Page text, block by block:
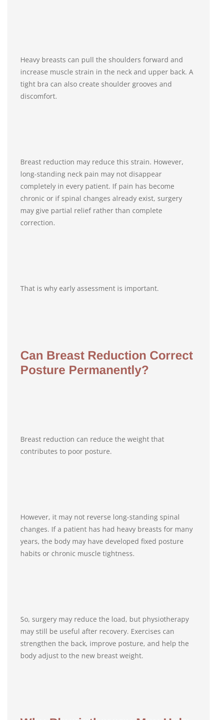
Heavy breasts can pull the shoulders forward and
increase muscle strain in the neck and upper back. A
tight bra can also create shoulder grooves and
discomfort.
Breast reduction may reduce this strain. However,
long-standing neck pain may not disappear
completely in every patient. If pain has become
chronic or if spinal changes already exist, surgery
may give partial relief rather than complete
correction.
That is why early assessment is important.
Can Breast Reduction Correct
Posture Permanently?
Breast reduction can reduce the weight that
contributes to poor posture.
However, it may not reverse long-standing spinal
changes. If a patient has had heavy breasts for many
years, the body may have developed fixed posture
habits or chronic muscle tightness.
So, surgery may reduce the load, but physiotherapy
may still be useful after recovery. Exercises can
strengthen the back, improve posture, and help the
body adjust to the new breast weight.